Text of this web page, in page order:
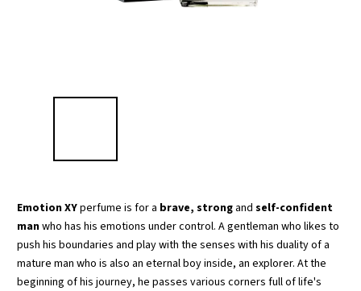
Emotion XYperfume is for a brave, strong and self-confident
manwho has his emotions under control. A gentleman who likes to
push his boundaries and play with the senses with his duality of a
mature man who is also an eternal boy inside, an explorer. At the
beginning of his journey, he passes various corners full of life's